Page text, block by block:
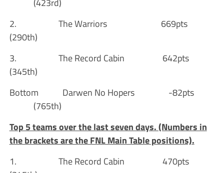
2. The Warriors 669pts
(290th)
3. The Record Cabin 642pts
(345th)
Bottom Darwen No Hopers -82pts
(765th)
Top 5 teams over the last seven days. (Numbers in
the brackets are the FNL Main Table positions).
1. The Record Cabin 470pts